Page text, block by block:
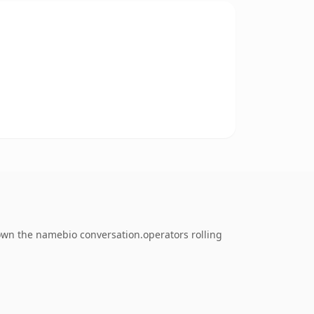
the namebio conversation.operators rolling